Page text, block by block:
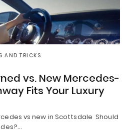
AND TRICKS
vs. New Mercedes-
Fits Your Luxury
vs new in Scottsdale Should